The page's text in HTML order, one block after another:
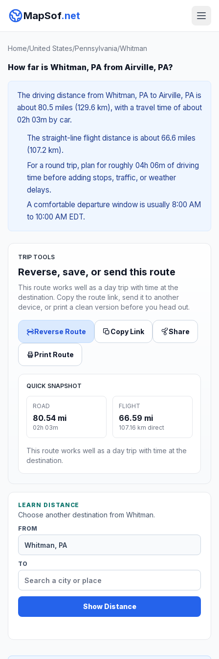
MapSof.net
Home/United States/Pennsylvania/Whitman
How far is Whitman, PA from Airville, PA?
The driving distance from Whitman, PA to Airville, PA is
about 80.5 miles (129.6 km), with a travel time of about
02h 03m by car.
The straight-line flight distance is about 66.6 miles
(107.2 km).
For a round trip, plan for roughly 04h 06m of driving
time before adding stops, traffic, or weather
delays.
A comfortable departure window is usually 8:00 AM
to 10:00 AM EDT.
TRIP TOOLS
Reverse, save, or send this route
This route works well as a day trip with time at the
destination. Copy the route link, send it to another
device, or print a clean version before you head out.
Reverse Route Copy Link Share
Print Route
QUICK SNAPSHOT
ROAD
80.54 mi
02h 03m
FLIGHT
66.59 mi
107.16 km direct
This route works well as a day trip with time at the
destination.
LEARN DISTANCE
Choose another destination from Whitman.
FROM
TO
Show Distance